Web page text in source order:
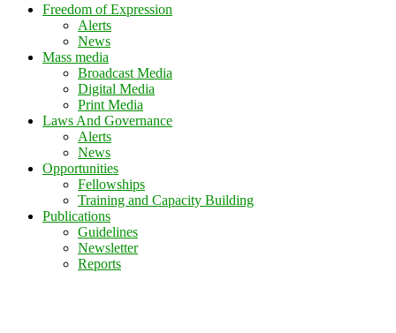
Freedom of Expression
Alerts
News
Mass media
Broadcast Media
Digital Media
Print Media
Laws And Governance
Alerts
News
Opportunities
Fellowships
Training and Capacity Building
Publications
Guidelines
Newsletter
Reports